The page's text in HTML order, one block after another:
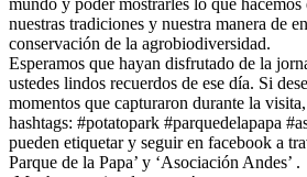
mundo y poder mostrarles lo que hacemos
nuestras tradiciones y nuestra manera de
conservación de la agrobiodiversidad.
Esperamos que hayan disfrutado de la
ustedes lindos recuerdos de ese día. Si
momentos que capturaron durante la
hashtags: #potatopark #parquedelapapa
pueden etiquetar y seguir en facebook a
Parque de la Papa’ y ‘Asociación Andes’ .